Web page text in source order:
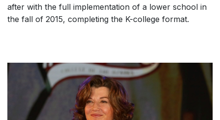
after with the full implementation of a lower school in
the fall of 2015, completing the K-college format.